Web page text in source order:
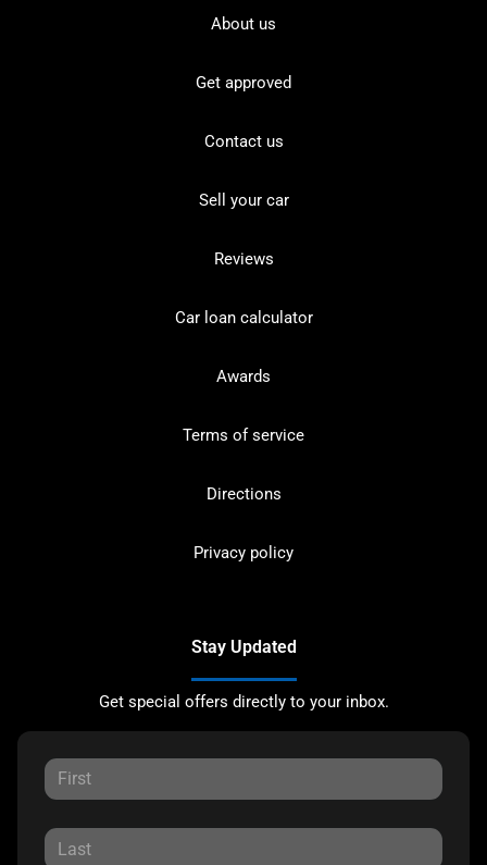
About us
Get approved
Contact us
Sell your car
Reviews
Car loan calculator
Awards
Terms of service
Directions
Privacy policy
Stay Updated
Get special offers directly to your inbox.